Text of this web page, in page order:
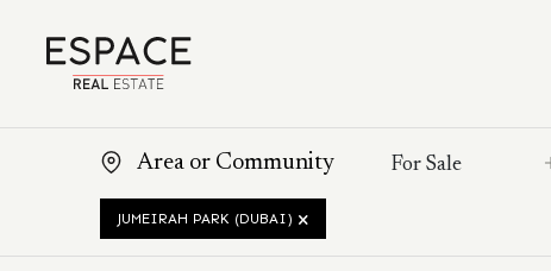
JUMEIRAH PARK (DUBAI)